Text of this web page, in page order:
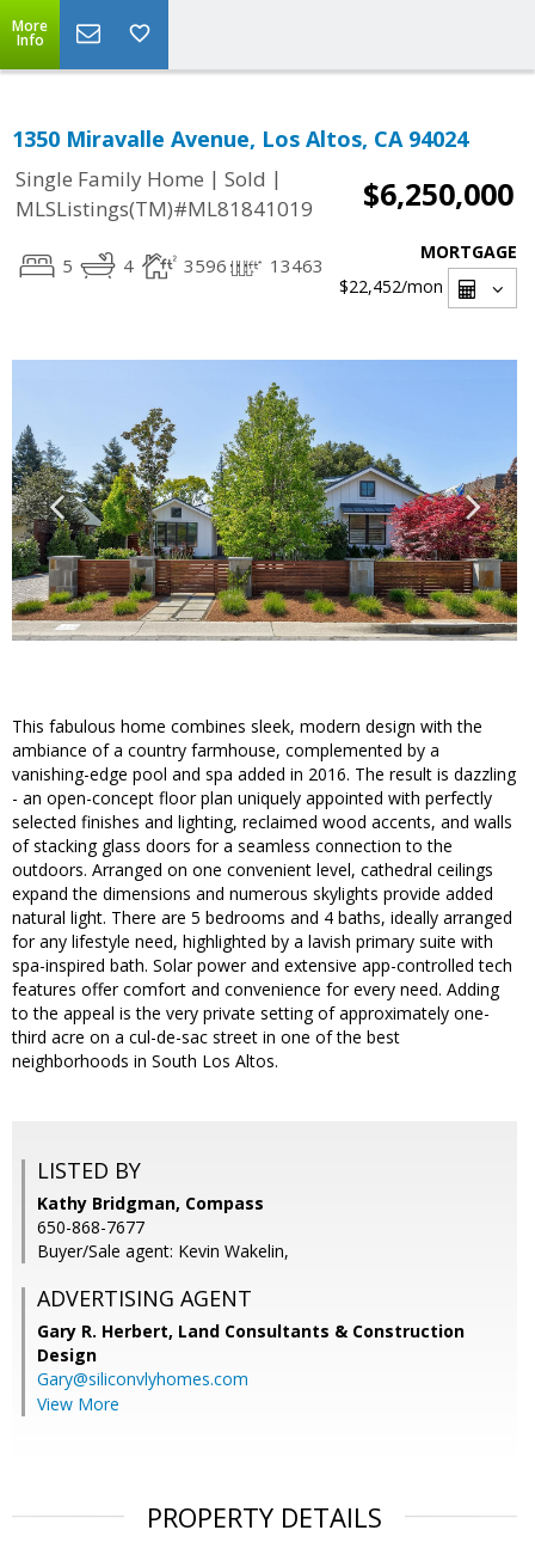
More
Info
1350 Miravalle Avenue, Los Altos, CA 94024
Single Family Home | Sold |
MLSListings(TM)#ML81841019
$6,250,000
5 4 3596 13463
MORTGAGE
$22,452/mon
This fabulous home combines sleek, modern design with the
ambiance of a country farmhouse, complemented by a
vanishing-edge pool and spa added in 2016. The result is dazzling
- an open-concept floor plan uniquely appointed with perfectly
selected finishes and lighting, reclaimed wood accents, and walls
of stacking glass doors for a seamless connection to the
outdoors. Arranged on one convenient level, cathedral ceilings
expand the dimensions and numerous skylights provide added
natural light. There are 5 bedrooms and 4 baths, ideally arranged
for any lifestyle need, highlighted by a lavish primary suite with
spa-inspired bath. Solar power and extensive app-controlled tech
features offer comfort and convenience for every need. Adding
to the appeal is the very private setting of approximately one-
third acre on a cul-de-sac street in one of the best
neighborhoods in South Los Altos.
LISTED BY
Kathy Bridgman, Compass
650-868-7677
Buyer/Sale agent: Kevin Wakelin,
ADVERTISING AGENT
Gary R. Herbert, Land Consultants & Construction
Design
Gary@siliconvlyhomes.com
View More
PROPERTY DETAILS